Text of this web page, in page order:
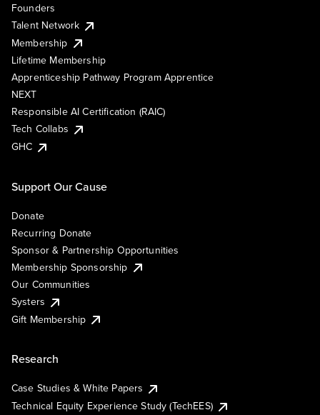
Founders
Talent Network
Membership
Lifetime Membership
Apprenticeship Pathway Program Apprentice
NEXT
Responsible AI Certification (RAIC)
Tech Collabs
GHC
Support Our Cause
Donate
Recurring Donate
Sponsor & Partnership Opportunities
Membership Sponsorship
Our Communities
Systers
Gift Membership
Research
Case Studies & White Papers
Technical Equity Experience Study (TechEES)